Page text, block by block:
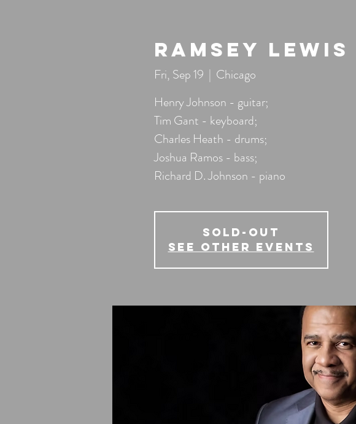
Ramsey
Fri, Sep 19
  |
Chicago
Henry Johnson - guitar;
Tim Gant - keyboard;
Charles Heath - drums;
Joshua Ramos - bass;
Richard D. Johnson - piano
SOLD-OUT
See other events